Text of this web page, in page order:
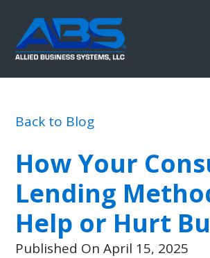
ABOUT US
OUR PRODUCTS & SERVICES
SUPPORT
CAREERS
Back to Blog
How Your
Lending
Help or Hurt
Published On April 15, 2025